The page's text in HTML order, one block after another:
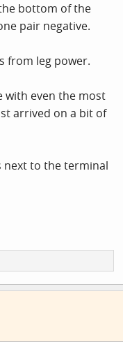
bottom of the
pair negative.
from leg power.
with even the most
arrived on a bit of
next to the terminal